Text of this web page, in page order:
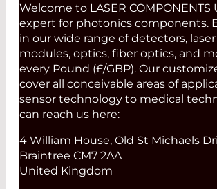
Welcome to LASER COMPONENTS
expert for photonics components.
in our wide range of detectors,
modules, optics, fiber optics, and
every Pound (£/GBP). Our
cover all conceivable areas of
sensor technology to medical
can reach us here:
4 William House, Old St Michaels
Braintree CM7 2AA
United Kingdom